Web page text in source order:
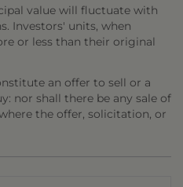
value will fluctuate with
Investors' units, when
or less than their original
an offer to sell or a
nor shall there be any sale of
the offer, solicitation, or